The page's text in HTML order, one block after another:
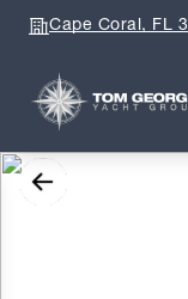
Cape Coral, FL